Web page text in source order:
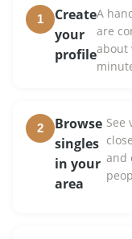
1
Create
your
profile
A
are
about
2
Browse
singles
in your
area
See
and